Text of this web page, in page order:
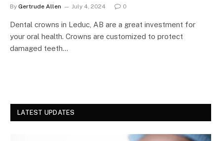
By Gertrude Allen July 4, 2024 0
Dental crowns in Leduc, AB are a great investment for
your oral health. Crowns are customized to protect
damaged teeth…
LATEST UPDATES